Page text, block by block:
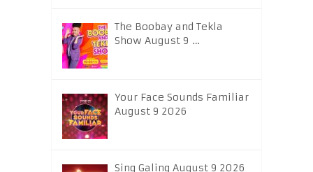
The Boobay and Tekla
Show August 9 …
Your Face Sounds Familiar
August 9 2026
Sing Galing August 9 2026